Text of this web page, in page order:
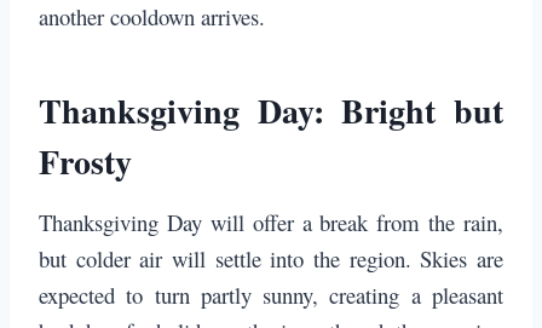
another cooldown arrives.
Thanksgiving Day: Bright but
Frosty
Thanksgiving Day will offer a break from the rain,
but colder air will settle into the region. Skies are
expected to turn partly sunny, creating a pleasant